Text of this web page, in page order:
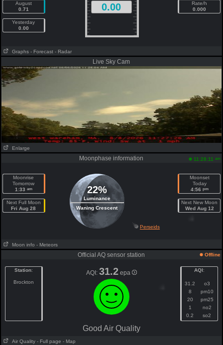
August
0.71
Yesterday
0.00
0.00
Rate/h
0.000
Graphs - Forecast - Radar
Live Sky Cam
Enlarge
Moonphase information 11:28:11 am
Moonrise
Tomorrow
1:33 am
Next Full Moon
Fri Aug 28
22%
Luminance
Waning Crescent
Moonset
Today
4:56 pm
Next New Moon
Wed Aug 12
Perseids
Moon info - Meteors
Official AQ sensor station Offline
Station:
Brockton
AQI: 31.2 epa AQI:
31.2
o3
8
pm10
20
pm25
1
no2
0.2
so2
Good Air Quality
Air Quality - Full page - Map